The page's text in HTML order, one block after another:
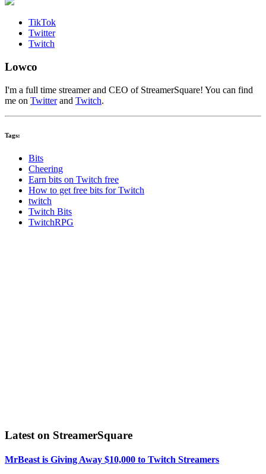
TikTok
Twitter
Twitch
Lowco
I'm a full time streamer and CEO of StreamerSquare! You can find
me on Twitterand Twitch.
Tags:
Bits
Cheering
Earn bits on Twitch free
How to get free bits for Twitch
twitch
Twitch Bits
TwitchRPG
Latest on StreamerSquare
MrBeast is Giving Away $10,000 to Twitch Streamers